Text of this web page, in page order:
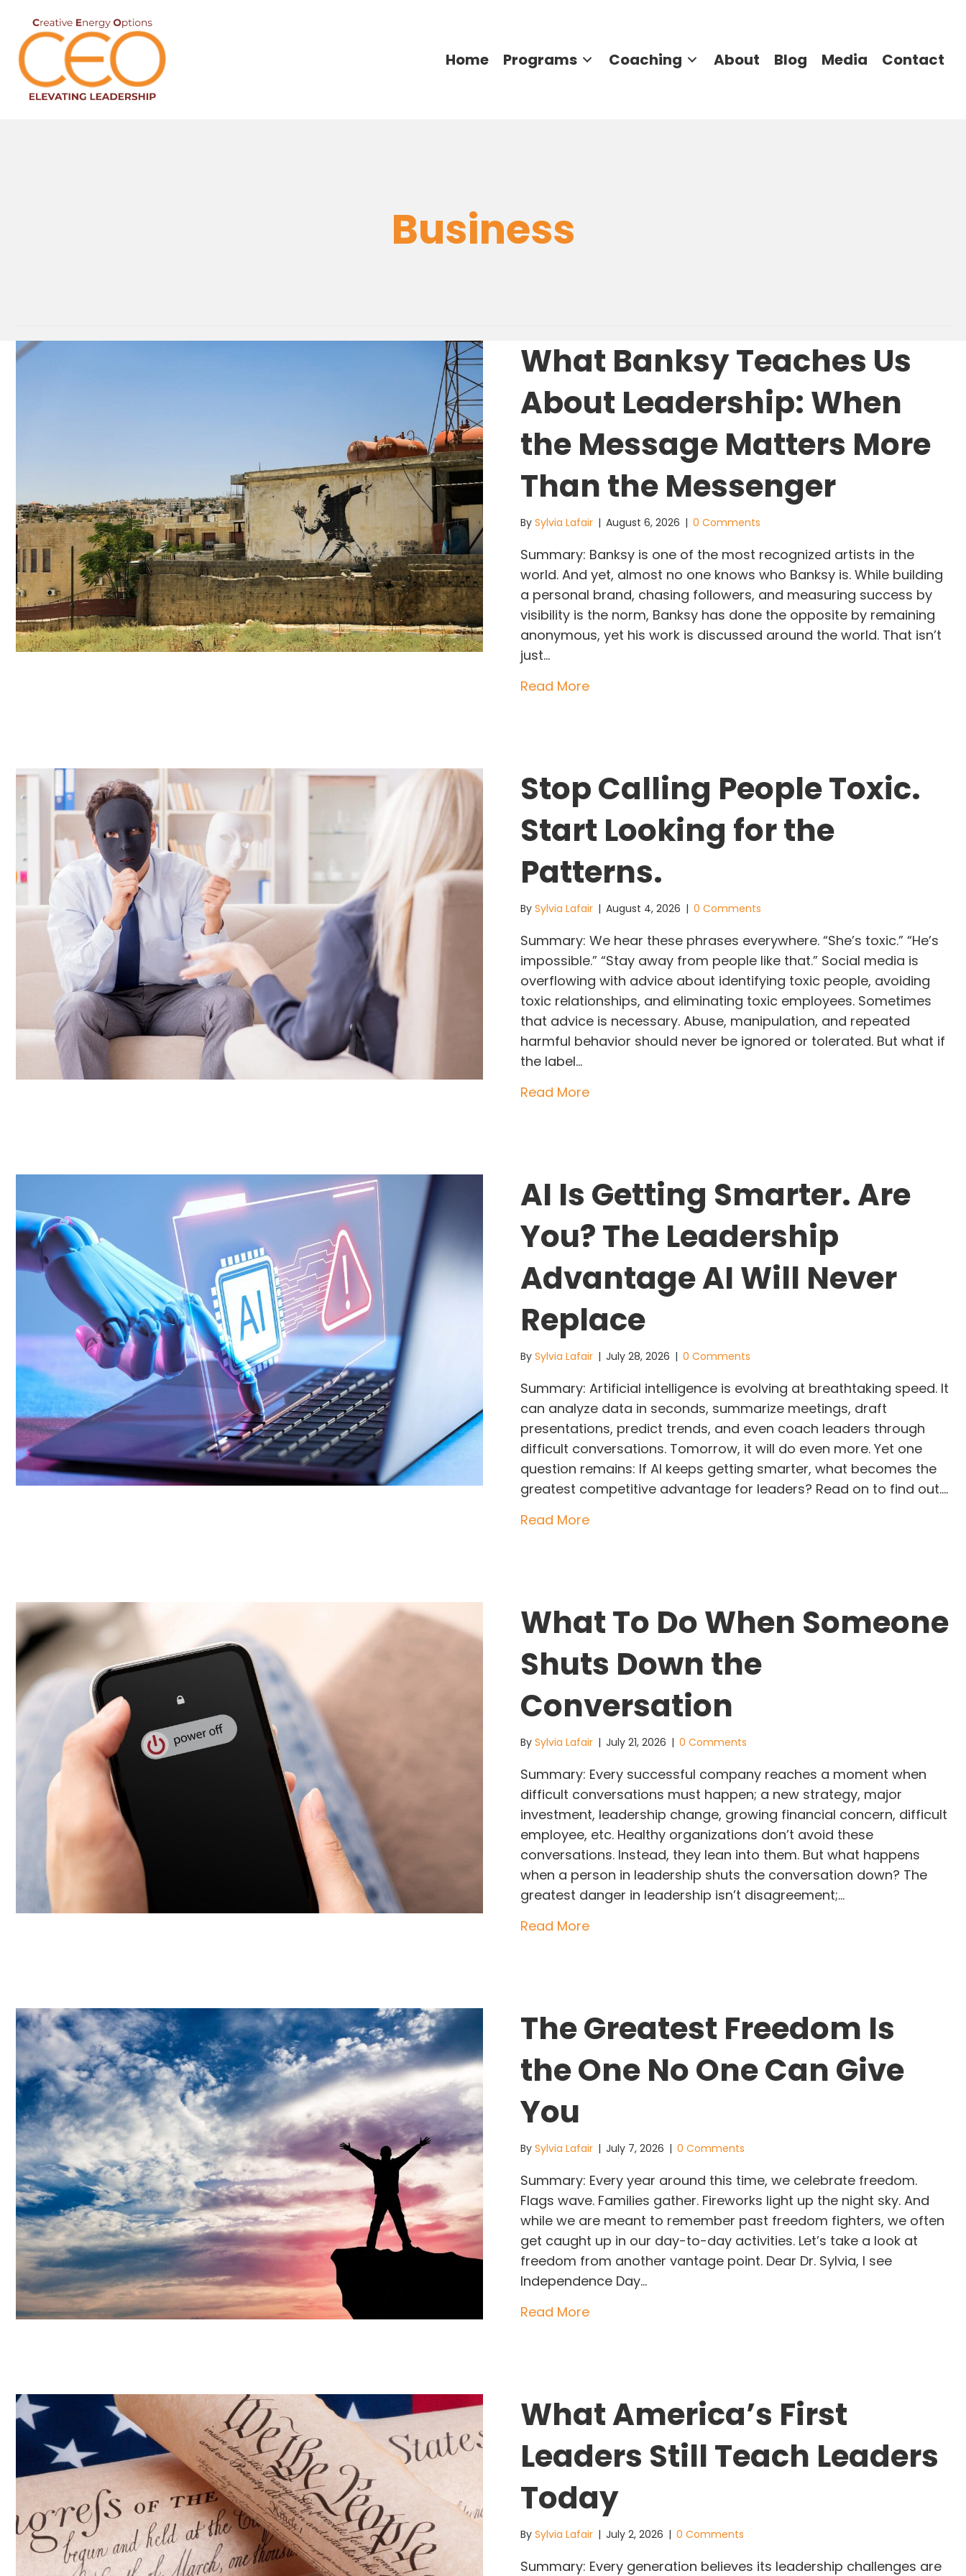
Home Programs Coaching About Blog Media Contact
Business
What Banksy Teaches Us
About Leadership: When
the Message Matters More
Than the Messenger
By Sylvia Lafair | August 6, 2026 | 0 Comments
Summary: Banksy is one of the most recognized artists in the
world. And yet, almost no one knows who Banksy is. While building
a personal brand, chasing followers, and measuring success by
visibility is the norm, Banksy has done the opposite by remaining
anonymous, yet his work is discussed around the world. That isn’t
just…
Read Moreabout What Banksy Teaches Us About Leadership: When
Stop Calling People Toxic.
Start Looking for the
Patterns.
By Sylvia Lafair | August 4, 2026 | 0 Comments
Summary: We hear these phrases everywhere. “She’s toxic.” “He’s
impossible.” “Stay away from people like that.” Social media is
overflowing with advice about identifying toxic people, avoiding
toxic relationships, and eliminating toxic employees. Sometimes
that advice is necessary. Abuse, manipulation, and repeated
harmful behavior should never be ignored or tolerated. But what if
the label…
Read Moreabout Stop Calling People Toxic. Start Looking for the
AI Is Getting Smarter. Are
You? The Leadership
Advantage AI Will Never
Replace
By Sylvia Lafair | July 28, 2026 | 0 Comments
Summary: Artificial intelligence is evolving at breathtaking speed. It
can analyze data in seconds, summarize meetings, draft
presentations, predict trends, and even coach leaders through
difficult conversations. Tomorrow, it will do even more. Yet one
question remains: If AI keeps getting smarter, what becomes the
greatest competitive advantage for leaders? Read on to find out.…
Read Moreabout AI Is Getting Smarter. Are You? The Leadership
What To Do When Someone
Shuts Down the
Conversation
By Sylvia Lafair | July 21, 2026 | 0 Comments
Summary: Every successful company reaches a moment when
difficult conversations must happen; a new strategy, major
investment, leadership change, growing financial concern, difficult
employee, etc. Healthy organizations don’t avoid these
conversations. Instead, they lean into them. But what happens
when a person in leadership shuts the conversation down? The
greatest danger in leadership isn’t disagreement;…
Read Moreabout What To Do When Someone Shuts Down the
The Greatest Freedom Is
the One No One Can Give
You
By Sylvia Lafair | July 7, 2026 | 0 Comments
Summary: Every year around this time, we celebrate freedom.
Flags wave. Families gather. Fireworks light up the night sky. And
while we are meant to remember past freedom fighters, we often
get caught up in our day-to-day activities. Let’s take a look at
freedom from another vantage point. Dear Dr. Sylvia, I see
Independence Day…
Read Moreabout The Greatest Freedom Is the One No One Can Give
What America’s First
Leaders Still Teach Leaders
Today
By Sylvia Lafair | July 2, 2026 | 0 Comments
Summary: Every generation believes its leadership challenges are